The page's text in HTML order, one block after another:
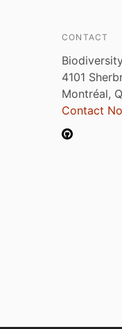
CONTACT
4101
Montréal,
Contact